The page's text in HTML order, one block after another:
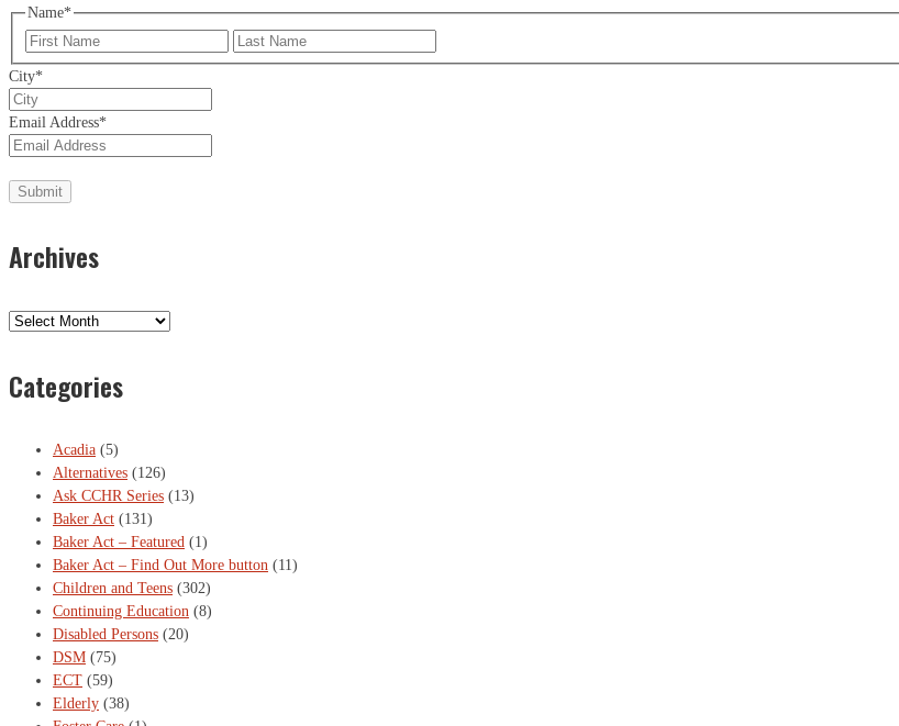
Name*
First
City*
Email Address*
Archives
Archives
Categories
Acadia (5)
Alternatives (126)
Ask CCHR Series (13)
Baker Act (131)
Baker Act – Featured (1)
Baker Act – Find Out More button (11)
Children and Teens (302)
Continuing Education (8)
Disabled Persons (20)
DSM (75)
ECT (59)
Elderly (38)